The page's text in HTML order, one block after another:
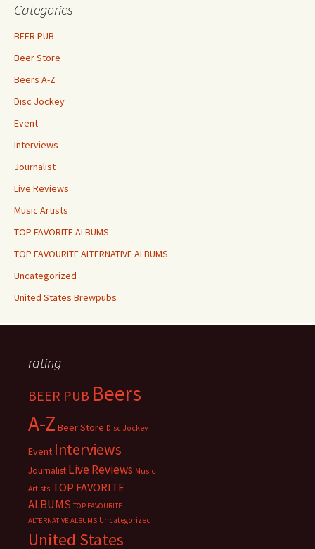
Categories
BEER PUB
Beer Store
Beers A-Z
Disc Jockey
Event
Interviews
Journalist
Live Reviews
Music Artists
TOP FAVORITE ALBUMS
TOP FAVOURITE ALTERNATIVE ALBUMS
Uncategorized
United States Brewpubs
rating
BEER PUB Beers
A-Z Beer Store Disc Jockey
Event Interviews
Journalist Live Reviews Music
Artists TOP FAVORITE
ALBUMS TOP FAVOURITE
ALTERNATIVE ALBUMS Uncategorized
United States